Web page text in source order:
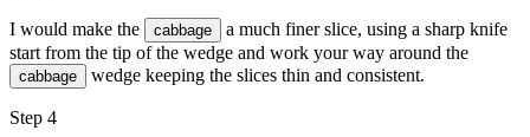
I would make the cabbage
a much finer slice, using a sharp knife
start from the tip of the wedge and work your way around the
cabbage wedge keeping the slices thin and consistent.
Step 4